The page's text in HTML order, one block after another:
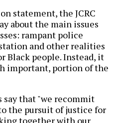
statement, the JCRC
about the main issues
rampant police
and other realities
Black people. Instead, it
important, portion of the
say that "we recommit
the pursuit of justice for